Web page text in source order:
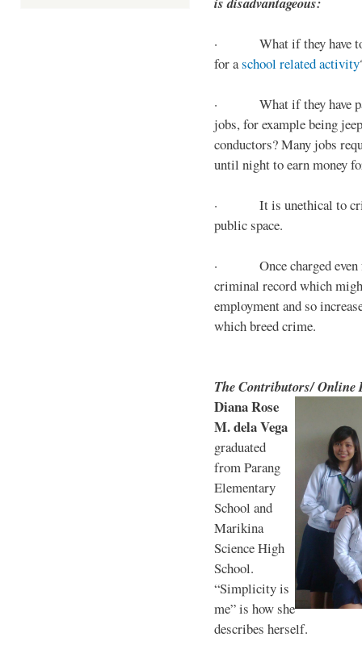
· What if they have to
for aschool related activity
· What if they have
jobs, for example being
conductors? Many jobs
until night to earn money
· It is unethical to
public space.
· Once charged even
criminal record which
employment and so
which breed crime.
The Contributors/ Online
Diana Rose
M. dela Vega
graduated
from Parang
Elementary
School and
Marikina
Science High
School.
“Simplicity is
me” is how she
describes herself.